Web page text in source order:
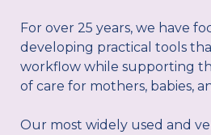
For over 25 years, we have
developing practical tools
workflow while supporting
of care for mothers, babies,
Our most widely used and